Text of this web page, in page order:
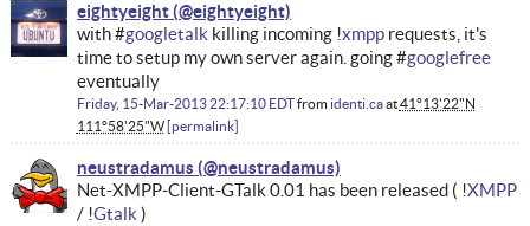
eightyeight
with #googletalk killing incoming !xmpprequests, it's
time to setup my own server again. going #googlefree
eventually
Friday, 15-Mar-2013 22:17:10 EDTfrom identi.caat41°13'22"N
111°58'25"W permalink
neustradamus
Net-XMPP-Client-GTalk 0.01 has been released ( !XMPP
/ !Gtalk )